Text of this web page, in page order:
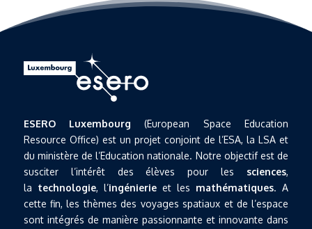
ESERO Luxembourg (European Space Education
Resource Office) est un projet conjoint de l’ESA, la LSA et
du ministère de l’Education nationale. Notre objectif est de
susciter l’intérêt des élèves pour les sciences,
la technologie, l’ingénierieet les mathématiques. A
cette fin, les thèmes des voyages spatiaux et de l’espace
sont intégrés de manière passionnante et innovante dans